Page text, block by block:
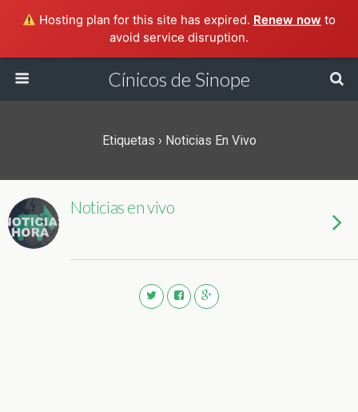
Hosting plan for this site has expired. Renew now to
avoid service disruption.
Cínicos de Sinope
Etiquetas › Noticias En Vivo
Noticias en vivo